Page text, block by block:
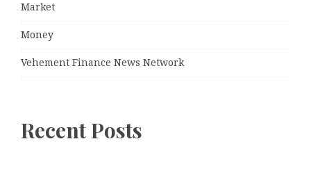
Market
Money
Vehement Finance News Network
Recent Posts